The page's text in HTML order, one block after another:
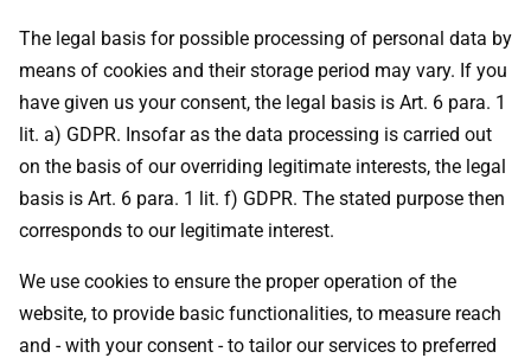
The legal basis for possible processing of personal data by
means of cookies and their storage period may vary. If you
have given us your consent, the legal basis is Art. 6 para. 1
lit. a) GDPR. Insofar as the data processing is carried out
on the basis of our overriding legitimate interests, the legal
basis is Art. 6 para. 1 lit. f) GDPR. The stated purpose then
corresponds to our legitimate interest.
We use cookies to ensure the proper operation of the
website, to provide basic functionalities, to measure reach
and - with your consent - to tailor our services to preferred